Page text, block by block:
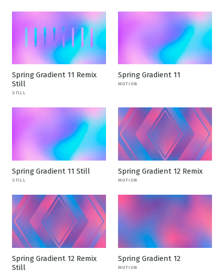
Spring Gradient 11 Remix
Still
STILL
Spring Gradient 11
MOTION
Spring Gradient 11 Still
STILL
Spring Gradient 12 Remix
MOTION
Spring Gradient 12 Remix
Still
Spring Gradient 12
MOTION